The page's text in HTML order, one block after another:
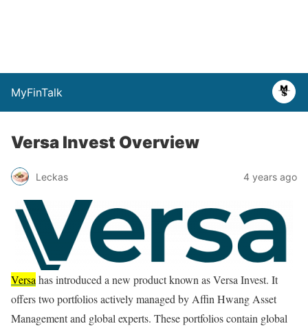
MyFinTalk
Versa Invest Overview
Leckas 4 years ago
Versa has introduced a new product known as Versa Invest. It
offers two portfolios actively managed by Affin Hwang Asset
Management and global experts. These portfolios contain global